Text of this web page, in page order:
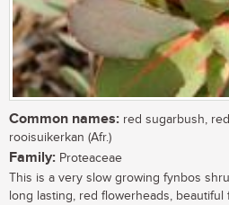
Common names: red sugarbush,
rooisuikerkan (Afr.)
Family: Proteaceae
This is a very slow growing fynbos
long lasting, red flowerheads,